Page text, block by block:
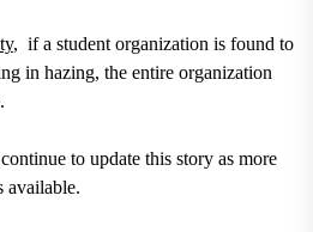
, if a student organization is found to
in hazing, the entire organization
to update this story as more
available.